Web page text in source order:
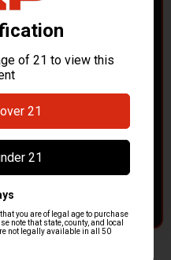
OR
& Koch kits and
Whether you're
gear, we want to